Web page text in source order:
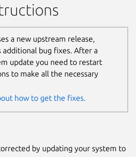
a new upstream release,
additional bug fixes. After a
update you need to restart
to make all the necessary
how to get the fixes.
by updating your system to